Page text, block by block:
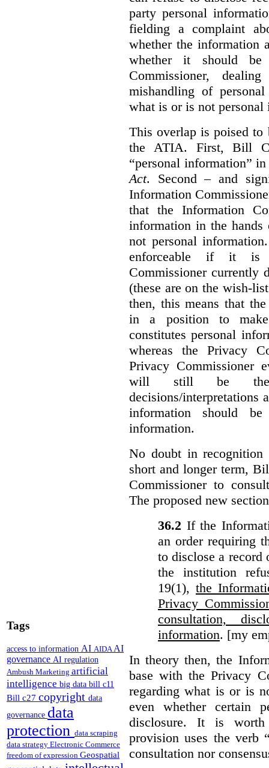
Tags
access to information AI AIDAAI
governance AI regulation
Ambush Marketing artificial
intelligence big data bill c11
Bill c27 copyright data
governance data
protection data scraping
data strategy Electronic Commerce
freedom of expression Geospatial
party personal
fielding a complaint
whether the information
whether it should be
Commissioner,
mishandling of
what is or is not
This overlap is poised to
the ATIA. First, Bill
“personal information”
Act. Second – and
Information
that the Information
information in the
not personal
enforceable if it is
Commissioner currently
(these are on the wish-
then, this means that
in a position to make
constitutes personal
whereas the Privacy
Privacy Commissioner
will still be the
decisions/interpretations
information should
information.
No doubt in
short and longer term,
Commissioner to
The proposed new
36.‍2 If the
an order requiring
to disclose a record
the institution
19(1), the
Privacy
consultation,
information. [my
In theory then, the
base with the Privacy
regarding what is or is
even whether certain
disclosure. It is
provision uses the verb
consultation nor